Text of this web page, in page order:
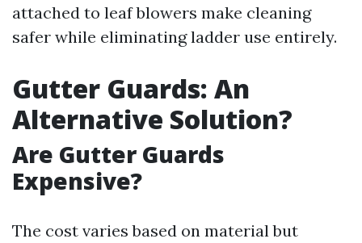
attached to leaf blowers make cleaning
safer while eliminating ladder use entirely.
Gutter Guards: An
Alternative Solution?
Are Gutter Guards
Expensive?
The cost varies based on material but